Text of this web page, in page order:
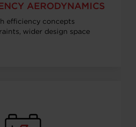
AERODYNAMICS
efficiency concepts
wider design space